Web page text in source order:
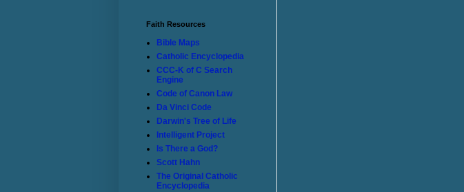
Faith Resources
Bible Maps
Catholic Encyclopedia
CCC-K of C Search
Engine
Code of Canon Law
Da Vinci Code
Darwin's Tree of Life
Intelligent Project
Is There a God?
Scott Hahn
The Original Catholic
Encyclopedia